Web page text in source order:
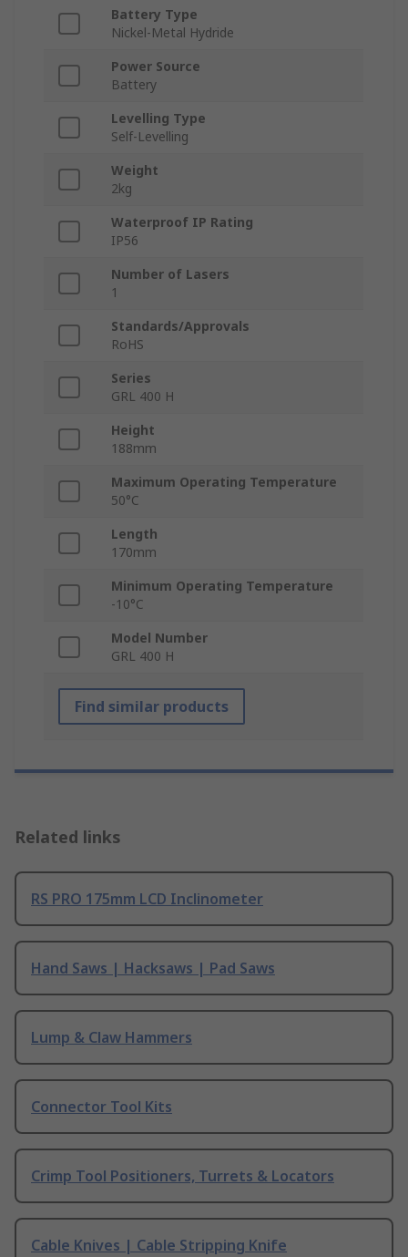
Battery Type
Nickel-Metal Hydride
Power Source
Battery
Levelling Type
Self-Levelling
Weight
2kg
Waterproof IP Rating
IP56
Number of Lasers
1
Standards/Approvals
RoHS
Series
GRL 400 H
Height
188mm
Maximum Operating Temperature
50°C
Length
170mm
Minimum Operating Temperature
-10°C
Model Number
GRL 400 H
Find similar products
Related links
RS PRO 175mm LCD Inclinometer
Hand Saws | Hacksaws | Pad Saws
Lump & Claw Hammers
Connector Tool Kits
Crimp Tool Positioners, Turrets & Locators
Cable Knives | Cable Stripping Knife